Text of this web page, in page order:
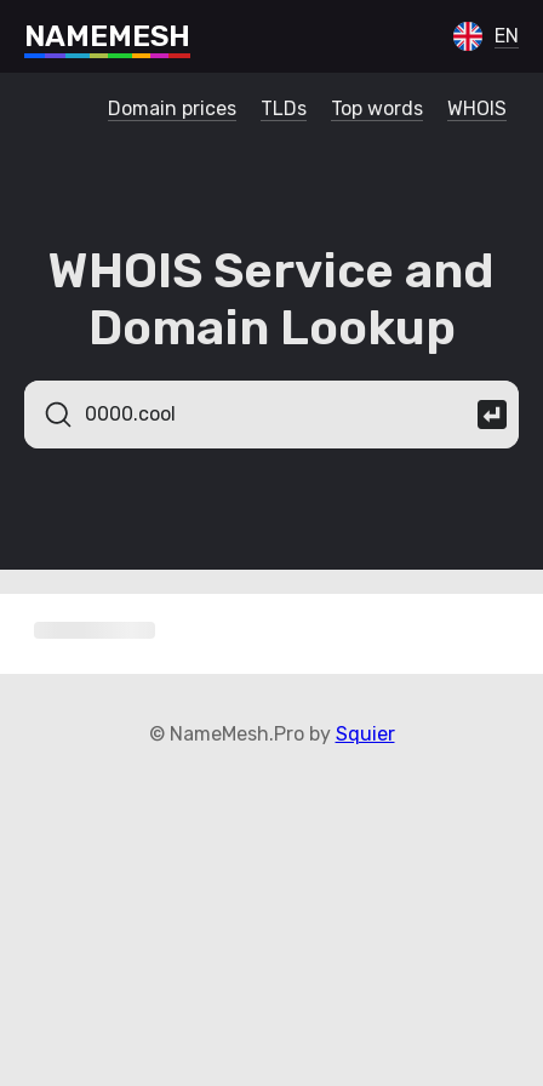
NAMEMESH EN
Domain prices TLDs Top words WHOIS
WHOIS Service and
Domain Lookup
© NameMesh.Pro by Squier